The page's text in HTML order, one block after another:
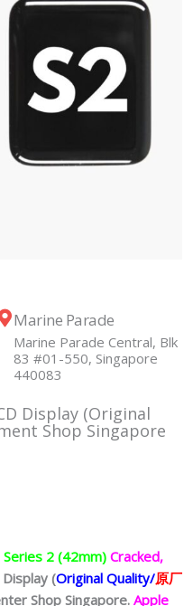
Marine Parade
Marine Parade Central, Blk
83 #01-550, Singapore
440083
Display (Original
Shop Singapore
2 (42mm) Cracked,
Display (Original Quality/原厂
Shop Singapore. Apple